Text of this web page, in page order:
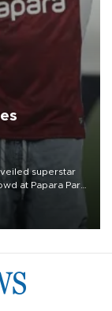
superstar
at Papara Park